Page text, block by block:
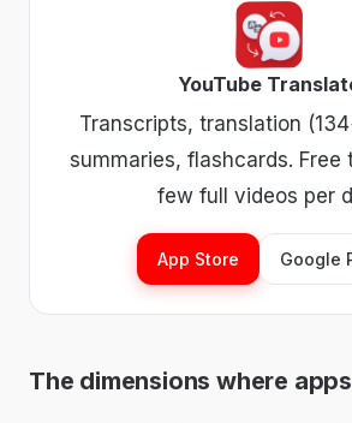
YouTube
Transcripts, translation
summaries, flashcards. Free
few full videos per
App Store Google
The dimensions where